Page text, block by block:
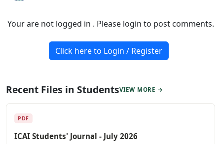
Your are not logged in . Please login to post comments.
Click here to Login / Register
Recent Files in StudentsVIEW MORE →
PDF
ICAI Students' Journal - July 2026